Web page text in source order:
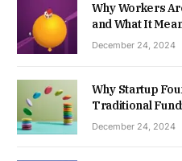
Why Workers
and What It
December 24, 2024
Why Startup
Traditional
December 24, 2024